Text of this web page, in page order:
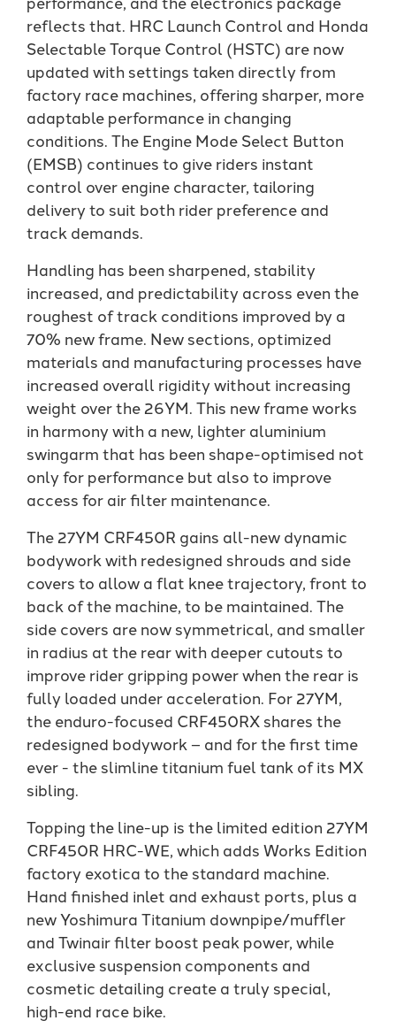
reflects that. HRC Launch Control and Honda
Selectable Torque Control (HSTC) are now
updated with settings taken directly from
factory race machines, offering sharper, more
adaptable performance in changing
conditions. The Engine Mode Select Button
(EMSB) continues to give riders instant
control over engine character, tailoring
delivery to suit both rider preference and
track demands.
Handling has been sharpened, stability
increased, and predictability across even the
roughest of track conditions improved by a
70% new frame. New sections, optimized
materials and manufacturing processes have
increased overall rigidity without increasing
weight over the 26YM. This new frame works
in harmony with a new, lighter aluminium
swingarm that has been shape-optimised not
only for performance but also to improve
access for air filter maintenance.
The 27YM CRF450R gains all-new dynamic
bodywork with redesigned shrouds and side
covers to allow a flat knee trajectory, front to
back of the machine, to be maintained. The
side covers are now symmetrical, and smaller
in radius at the rear with deeper cutouts to
improve rider gripping power when the rear is
fully loaded under acceleration. For 27YM,
the enduro-focused CRF450RX shares the
redesigned bodywork – and for the first time
ever - the slimline titanium fuel tank of its MX
sibling.
Topping the line-up is the limited edition 27YM
CRF450R HRC-WE, which adds Works Edition
factory exotica to the standard machine.
Hand finished inlet and exhaust ports, plus a
new Yoshimura Titanium downpipe/muffler
and Twinair filter boost peak power, while
exclusive suspension components and
cosmetic detailing create a truly special,
high-end race bike.